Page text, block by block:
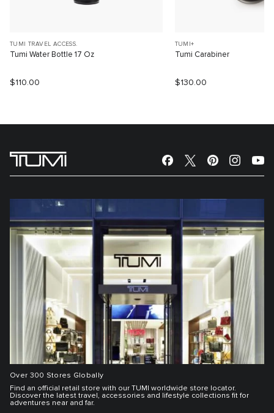
TUMI TRAVEL ACCESS.
Tumi Water Bottle 17 Oz
$110.00
TUMI+
Tumi Carabiner
$130.00
Over 300 Stores Globally
Find an official retail store with our TUMI worldwide store locator.
Discover the latest travel, accessories and lifestyle collections fit for
adventures near and far.